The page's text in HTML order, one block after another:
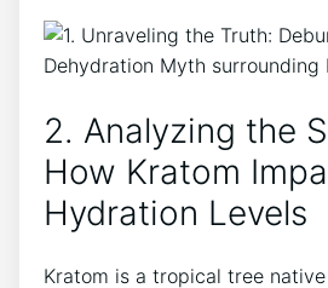
2. Analyzing the
How Kratom
Hydration Levels
Kratom is a tropical tree